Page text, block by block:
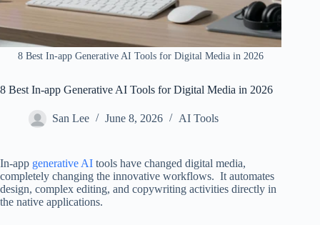
8 Best In-app Generative AI Tools for Digital Media in 2026
8 Best In-app Generative AI Tools for Digital Media in 2026
San Lee June 8, 2026 AI Tools
In-app generative AI tools have changed digital media,
completely changing the innovative workflows. It automates
design, complex editing, and copywriting activities directly in
the native applications.